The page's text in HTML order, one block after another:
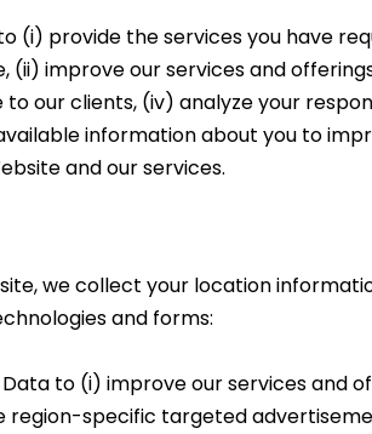
(i) provide the services you have
improve our services and
to our clients, (iv) analyze your
information about you to
and our services.
we collect your location
and forms:
to (i) improve our services
region-specific targeted